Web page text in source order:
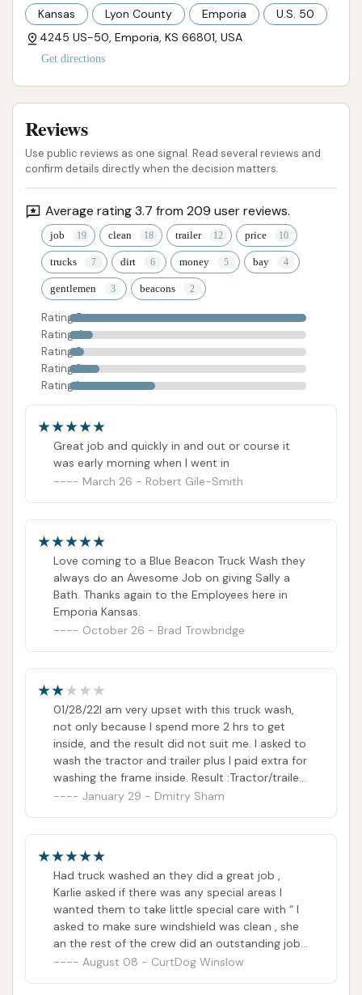
Kansas Lyon County Emporia
U.S. 50
4245 US-50, Emporia, KS 66801, USA
Get directions
Reviews
Use public reviews as one signal. Read several reviews and
confirm details directly when the decision matters.
Average rating 3.7 from 209 user reviews.
job clean trailer price
trucks dirt money bay
gentlemen beacons
Rating 5
Rating 4
Rating 3
Rating 2
Rating 1
Great job and quickly in and out or course it
was early morning when I went in
March 26 - Robert Gile-Smith
Love coming to a Blue Beacon Truck Wash they
always do an Awesome Job on giving Sally a
Bath. Thanks again to the Employees here in
Emporia Kansas.
October 26 - Brad Trowbridge
01/28/22I am very upset with this truck wash,
not only because I spend more 2 hrs to get
inside, and the result did not suit me. I asked to
wash the tractor and trailer plus I paid extra for
washing the frame inside. Result :Tractor/trailer
- acceptable. Frame - bad job.
January 29 - Dmitry Sham
Had truck washed an they did a great job ,
Karlie asked if there was any special areas I
wanted them to take little special care with “ I
asked to make sure windshield was clean , she
an the rest of the crew did an outstanding job!
From place to place service is different, but
August 08 - CurtDog Winslow